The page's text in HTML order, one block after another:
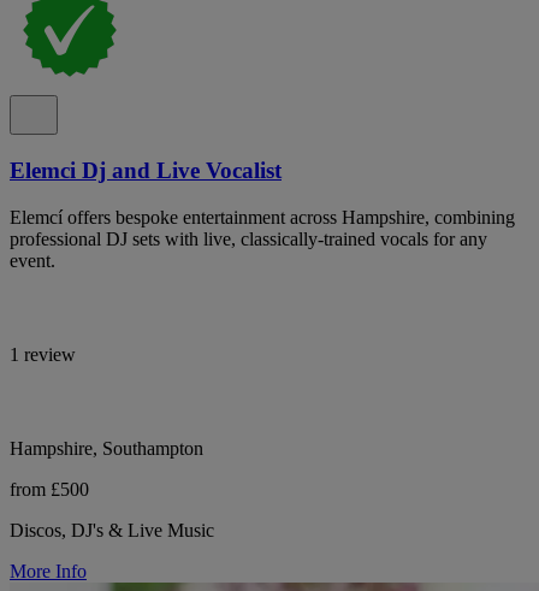
Elemci Dj and Live Vocalist
Elemcí offers bespoke entertainment across Hampshire, combining
professional DJ sets with live, classically-trained vocals for any
event.
1 review
Hampshire, Southampton
from £500
Discos, DJ's & Live Music
More Info